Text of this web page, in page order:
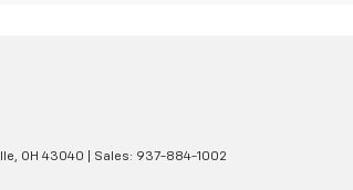
OH 43040 | Sales: 937-884-1002